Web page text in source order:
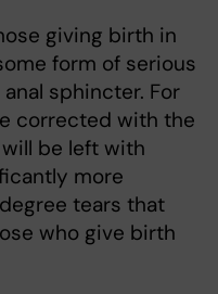
giving birth in
form of serious
sphincter. For
corrected with the
be left with
more
tears that
who give birth